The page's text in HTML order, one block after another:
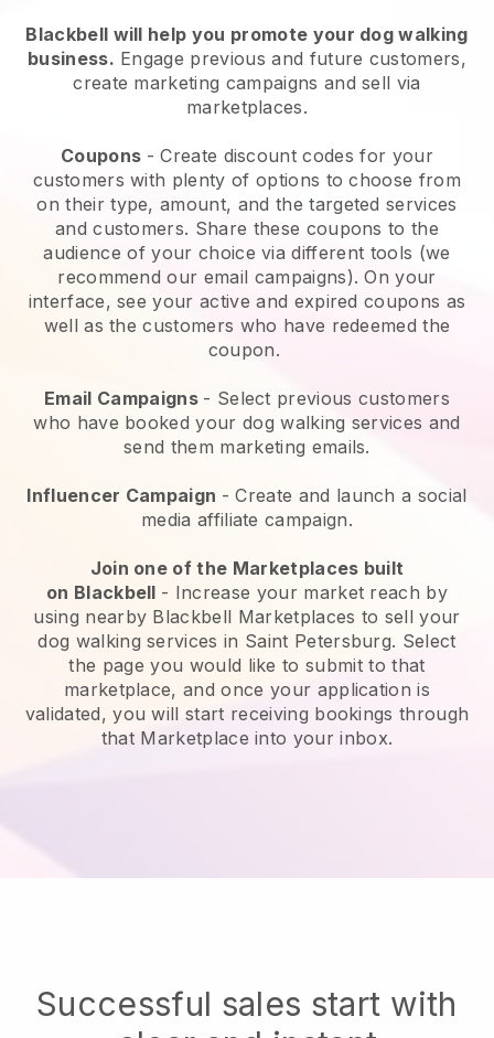
Blackbell will help you promote your dog walking
business. Engage previous and future customers,
create marketing campaigns and sell via
marketplaces.
Coupons - Create discount codes for your
customers with plenty of options to choose from
on their type, amount, and the targeted services
and customers. Share these coupons to the
audience of your choice via different tools (we
recommend our email campaigns). On your
interface, see your active and expired coupons as
well as the customers who have redeemed the
coupon.
Email Campaigns - Select previous customers
who have booked your dog walking services and
send them marketing emails.
Influencer Campaign - Create and launch a social
media affiliate campaign.
Join one of the Marketplaces built
on Blackbell - Increase your market reach by
using nearby Blackbell Marketplaces to sell your
dog walking services in Saint Petersburg. Select
the page you would like to submit to that
marketplace, and once your application is
validated, you will start receiving bookings through
that Marketplace into your inbox.
Successful sales start with